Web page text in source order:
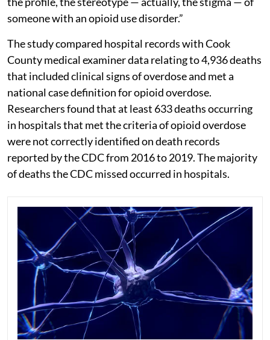
someone with an opioid use disorder.”
The study compared hospital records with Cook
County medical examiner data relating to 4,936 deaths
that included clinical signs of overdose and met a
national case definition for opioid overdose.
Researchers found that at least 633 deaths occurring
in hospitals that met the criteria of opioid overdose
were not correctly identified on death records
reported by the CDC from 2016 to 2019. The majority
of deaths the CDC missed occurred in hospitals.